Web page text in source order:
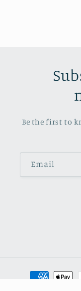
Be the first to
Email
Payment